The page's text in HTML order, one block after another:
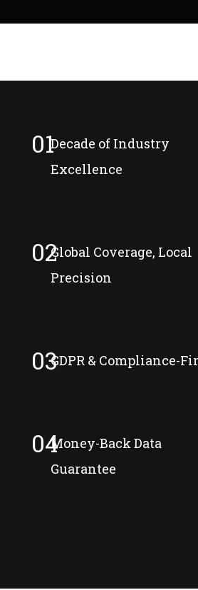
01Decade of Industry
Excellence
02Global Coverage, Local
Precision
03GDPR & Compliance-
04Money-Back Data
Guarantee